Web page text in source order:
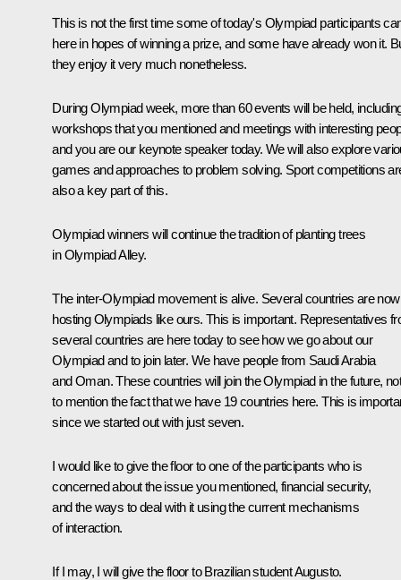
This is not the first time some of today's Olympiad participants
here in hopes of winning a prize, and some have already won it.
they enjoy it very much nonetheless.
During Olympiad week, more than 60 events will be held,
workshops that you mentioned and meetings with interesting
and you are our keynote speaker today. We will also explore
games and approaches to problem solving. Sport competitions
also a key part of this.
Olympiad winners will continue the tradition of planting trees
in Olympiad Alley.
The inter-Olympiad movement is alive. Several countries are now
hosting Olympiads like ours. This is important. Representatives
several countries are here today to see how we go about our
Olympiad and to join later. We have people from Saudi Arabia
and Oman. These countries will join the Olympiad in the future,
to mention the fact that we have 19 countries here. This is
since we started out with just seven.
I would like to give the floor to one of the participants who is
concerned about the issue you mentioned, financial security,
and the ways to deal with it using the current mechanisms
of interaction.
If I may, I will give the floor to Brazilian student Augusto.